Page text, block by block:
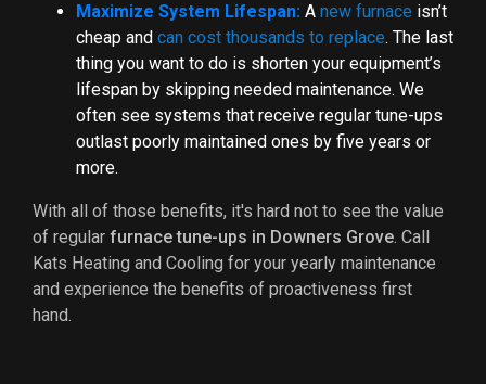
Maximize System Lifespan: A new furnace isn’t
cheap and can cost thousands to replace. The last
thing you want to do is shorten your equipment’s
lifespan by skipping needed maintenance. We
often see systems that receive regular tune-ups
outlast poorly maintained ones by five years or
more.
With all of those benefits, it's hard not to see the value
of regular furnace tune-ups in Downers Grove. Call
Kats Heating and Cooling for your yearly maintenance
and experience the benefits of proactiveness first
hand.